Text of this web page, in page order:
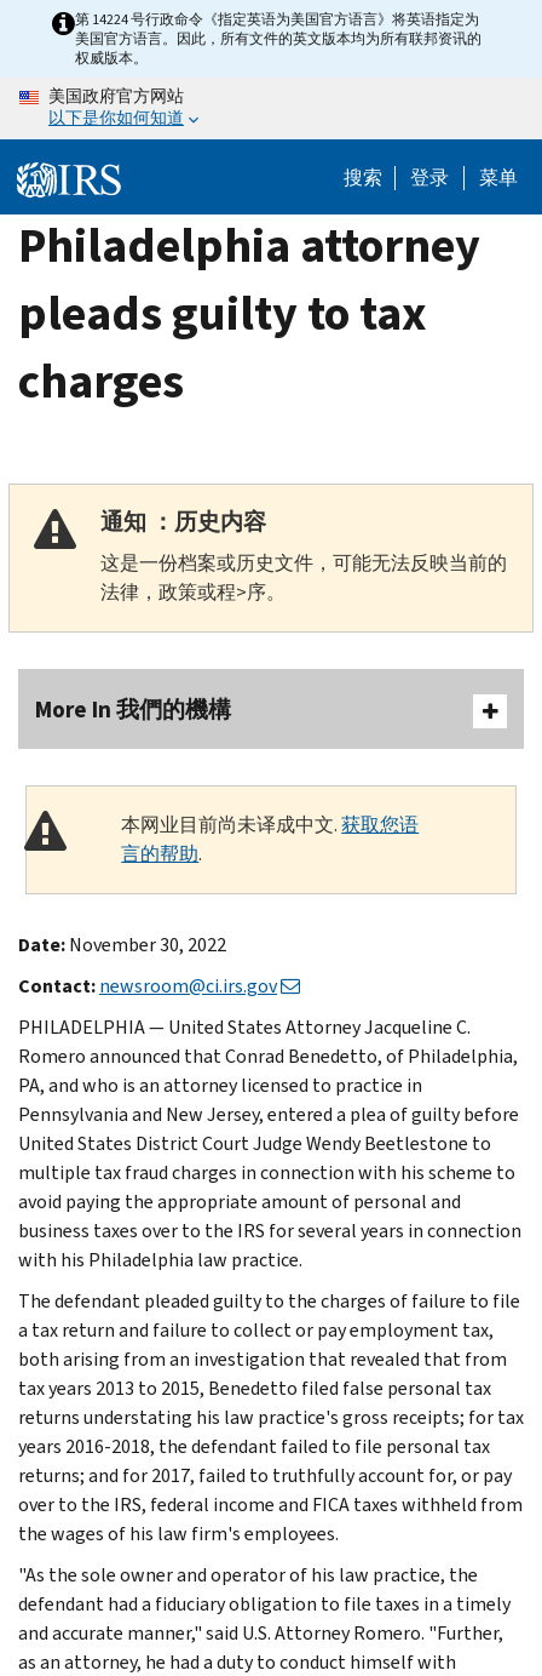
content
第 14224 号行政命令《指定英语为美国官方语言》将英语指定为
美国官方语言。因此，所有文件的英文版本均为所有联邦资讯的
权威版本。
美国政府官方网站
以下是你如何知道
搜索 登录 菜单
Philadelphia attorney
pleads guilty to tax
charges
通知 ：历史内容
这是一份档案或历史文件，可能无法反映当前的
法律，政策或程>序。
More In 我們的機構
本网业目前尚未译成中文.获取您语
言的帮助.
Date:November 30, 2022
Contact:newsroom@ci.irs.gov
PHILADELPHIA — United States Attorney Jacqueline C.
Romero announced that Conrad Benedetto, of Philadelphia,
PA, and who is an attorney licensed to practice in
Pennsylvania and New Jersey, entered a plea of guilty before
United States District Court Judge Wendy Beetlestone to
multiple tax fraud charges in connection with his scheme to
avoid paying the appropriate amount of personal and
business taxes over to the IRS for several years in connection
with his Philadelphia law practice.
The defendant pleaded guilty to the charges of failure to file
a tax return and failure to collect or pay employment tax,
both arising from an investigation that revealed that from
tax years 2013 to 2015, Benedetto filed false personal tax
returns understating his law practice's gross receipts; for tax
years 2016-2018, the defendant failed to file personal tax
returns; and for 2017, failed to truthfully account for, or pay
over to the IRS, federal income and FICA taxes withheld from
the wages of his law firm's employees.
"As the sole owner and operator of his law practice, the
defendant had a fiduciary obligation to file taxes in a timely
and accurate manner," said U.S. Attorney Romero. "Further,
as an attorney, he had a duty to conduct himself with